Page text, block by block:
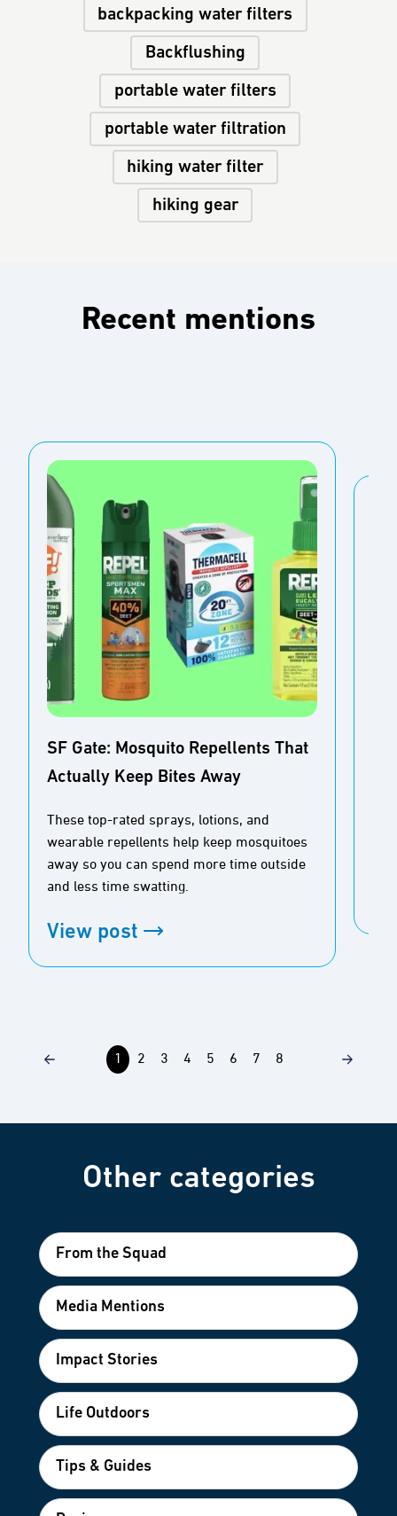
backpacking water filters
Backflushing
portable water filters
portable water filtration
hiking water filter
hiking gear
Recent mentions
SF Gate: Mosquito Repellents That
Actually Keep Bites Away
These top-rated sprays, lotions, and
wearable repellents help keep mosquitoes
away so you can spend more time outside
and less time swatting.
View post
1 2 3 4 5 6 7 8
Other categories
From the Squad
Media Mentions
Impact Stories
Life Outdoors
Tips & Guides